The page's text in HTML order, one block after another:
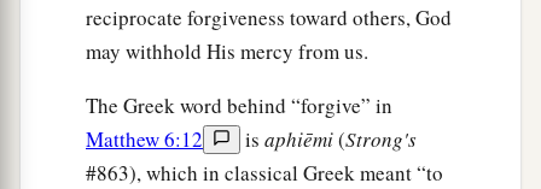
Butaseek first the kingdom of God and His
righteousness, and all these things shall be
added to you.
Therefore do not worry about tomorrow, for
tomorrow will worry about its own things.
reciprocate forgiveness toward others, God
may withhold His mercy from us.
The Greek word behind “forgive” in
Matthew 6:12
is aphiēmi(Strong's
#863), which in classical Greek meant “to